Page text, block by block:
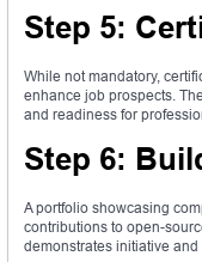
Step 5:
While not mandatory,
enhance job prospects.
and readiness for
Step 6:
A portfolio showcasing
contributions to open-
demonstrates initiative